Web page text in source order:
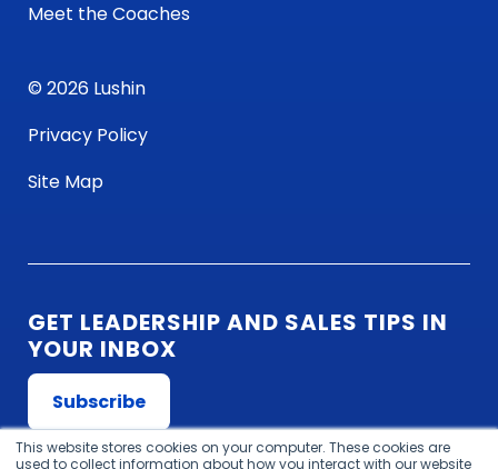
This website stores cookies on your computer. These cookies are
used to collect information about how you interact with our website
Meet the Coaches
© 2026 Lushin
Privacy Policy
Site Map
GET LEADERSHIP AND SALES TIPS IN
YOUR INBOX
Subscribe